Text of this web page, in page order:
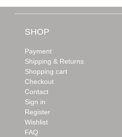
SHOP
Payment
Shipping & Returns
Shopping cart
Checkout
Contact
Sign in
Register
Wishlist
FAQ